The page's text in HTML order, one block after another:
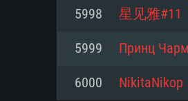
Network:
Hard Drive: 23.1
Network:
Hard Drive: 22.1
Network:
Hard Drive: 22.1
5998 星见雅#11
5999 Принц
6000 NikitaNikop